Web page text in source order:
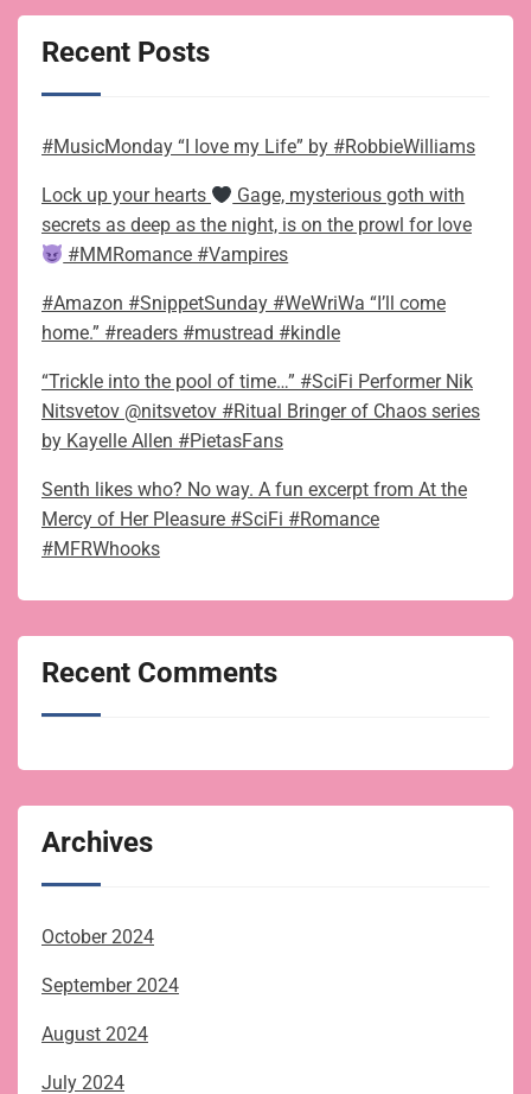
Recent Posts
#MusicMonday “I love my Life” by #RobbieWilliams
Lock up your hearts
Gage, mysterious goth with
secrets as deep as the night, is on the prowl for love
#MMRomance #Vampires
#Amazon #SnippetSunday #WeWriWa “I’ll come
home.” #readers #mustread #kindle
“Trickle into the pool of time…” #SciFi Performer Nik
Nitsvetov @nitsvetov #Ritual Bringer of Chaos series
by Kayelle Allen #PietasFans
Senth likes who? No way. A fun excerpt from At the
Mercy of Her Pleasure #SciFi #Romance
#MFRWhooks
Recent Comments
Archives
October 2024
September 2024
August 2024
July 2024